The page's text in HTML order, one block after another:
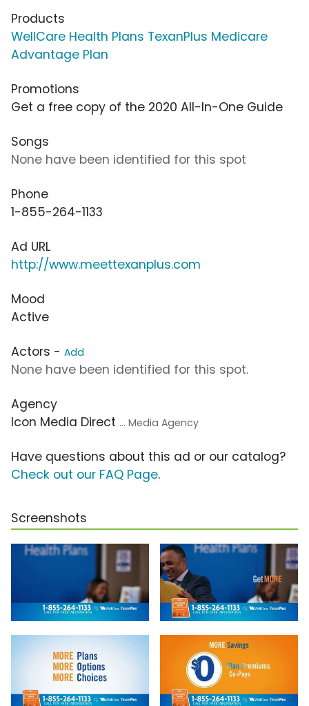
Products
WellCare Health Plans TexanPlus Medicare
Advantage Plan
Promotions
Get a free copy of the 2020 All-In-One Guide
Songs
None have been identified for this spot
Phone
1-855-264-1133
Ad URL
http://www.meettexanplus.com
Mood
Active
Actors - Add
None have been identified for this spot.
Agency
Icon Media Direct ... Media Agency
Have questions about this ad or our catalog?
Check out our FAQ Page.
Screenshots